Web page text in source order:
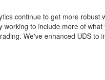
continue to get more robust
working to include more of what
We've enhanced UDS to